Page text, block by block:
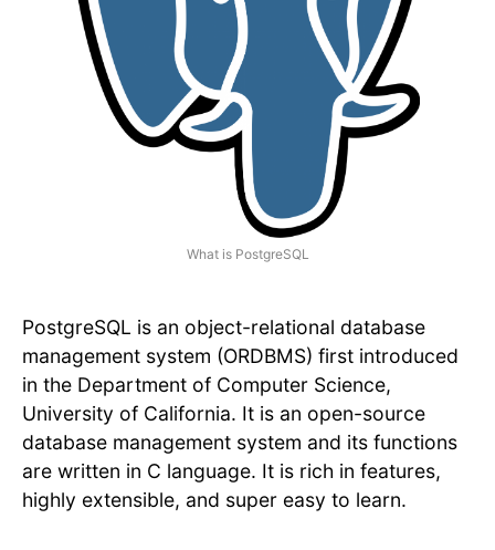
What is PostgreSQL
PostgreSQL is an object-relational database
management system (ORDBMS) first introduced
in the Department of Computer Science,
University of California. It is an open-source
database management system and its functions
are written in C language. It is rich in features,
highly extensible, and super easy to learn.